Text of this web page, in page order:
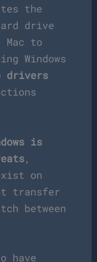
the
drive
Mac to
Windows
drivers
is
,
on
transfer
between
have